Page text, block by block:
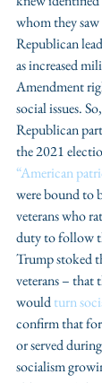
whom they
Republican
as increased
Amendment
social issues.
Republican
the 2021
“American
were bound to
veterans who
duty to follow
Trump stoked
veterans – that
would turn
confirm that
or served
socialism